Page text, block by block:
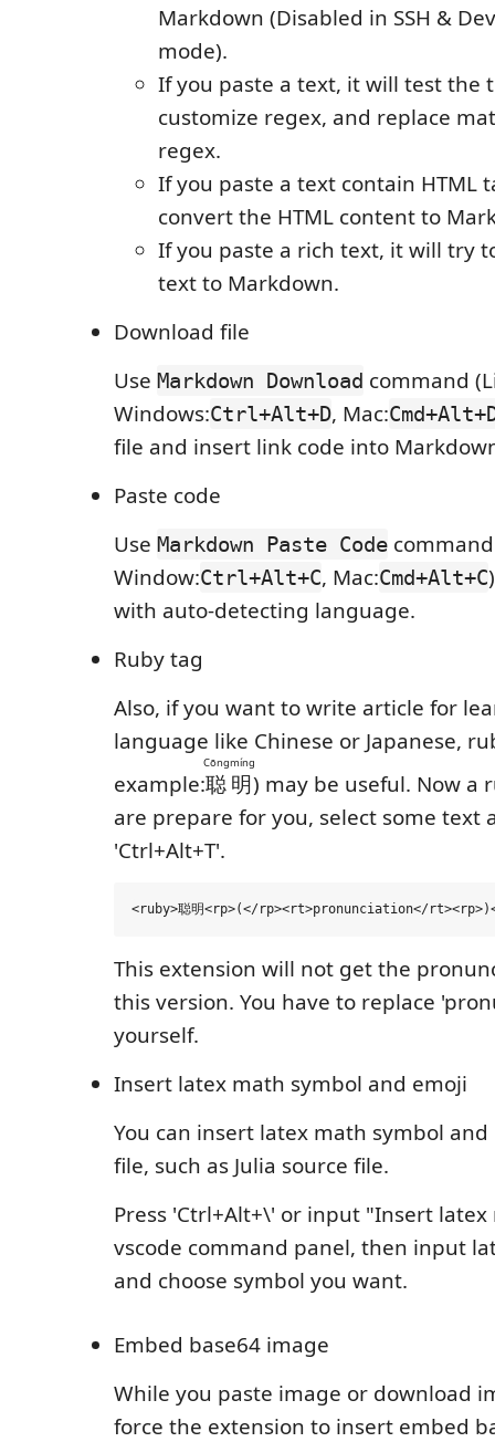
Markdown (Disabled in SSH &
mode).
If you paste a text, it will test the
customize regex, and replace
regex.
If you paste a text contain HTML
convert the HTML content to
If you paste a rich text, it will try
text to Markdown.
Download file
Use Markdown Download command
Windows:Ctrl+Alt+D, Mac:
file and insert link code into
Paste code
Use Markdown Paste Code
Window:Ctrl+Alt+C, Mac:Cmd+Alt+C
with auto-detecting language.
Ruby tag
Also, if you want to write article for
language like Chinese or Japanese,
example:聪明
Cōngmíng
) may be useful. Now a
are prepare for you, select some text
'Ctrl+Alt+T'.
This extension will not get the
this version. You have to replace
yourself.
Insert latex math symbol and emoji
You can insert latex math symbol
file, such as Julia source file.
Press 'Ctrl+Alt+\' or input "Insert
vscode command panel, then input
and choose symbol you want.
Embed base64 image
While you paste image or download
force the extension to insert embed